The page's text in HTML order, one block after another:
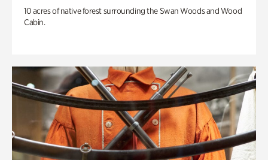
10 acres of native forest surrounding the Swan Woods and Wood
Cabin.